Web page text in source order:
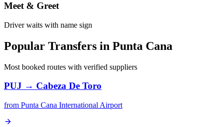
Meet & Greet
Driver waits with name sign
Popular Transfers in Punta Cana
Most booked routes with verified suppliers
PUJ → Cabeza De Toro
from Punta Cana International Airport